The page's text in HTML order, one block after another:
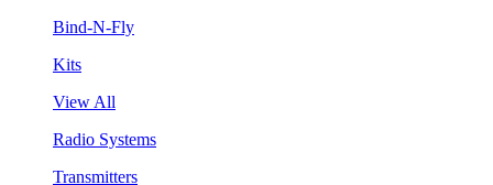
Bind-N-Fly
Kits
View All
Radio Systems
Transmitters